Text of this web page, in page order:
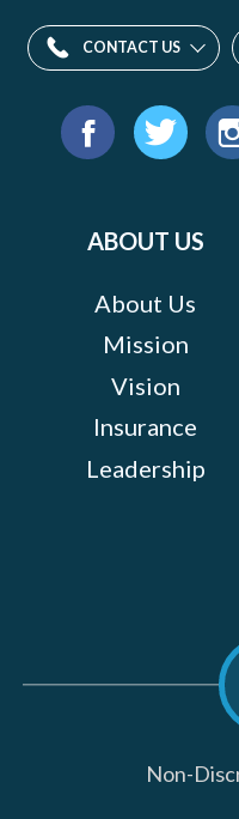
CONTACT US
Find
ABOUT US
About Us
Mission
Vision
Insurance
Leadership
Non-